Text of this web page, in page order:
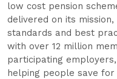
low cost pension
delivered on its
standards and best
with over 12 million
participating
helping people save